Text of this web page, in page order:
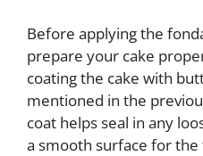
Before applying the
prepare your cake
coating the cake with
mentioned in the
coat helps seal in any
a smooth surface for